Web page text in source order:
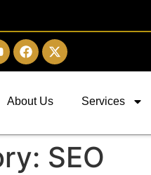
About Us Services
SEO